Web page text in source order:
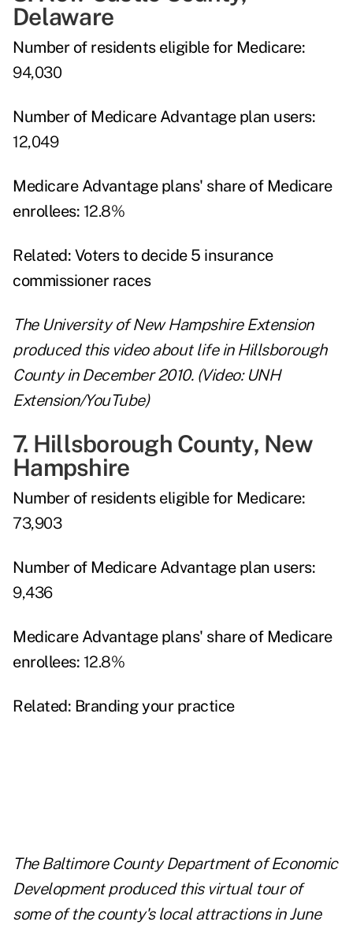
Delaware
Number of residents eligible for Medicare:
94,030
Number of Medicare Advantage plan users:
12,049
Medicare Advantage plans' share of Medicare
enrollees: 12.8%
Related: Voters to decide 5 insurance
commissioner races
The University of New Hampshire Extension
produced this video about life in Hillsborough
County in December 2010. (Video: UNH
Extension/YouTube)
7. Hillsborough County, New
Hampshire
Number of residents eligible for Medicare:
73,903
Number of Medicare Advantage plan users:
9,436
Medicare Advantage plans' share of Medicare
enrollees: 12.8%
Related: Branding your practice
The Baltimore County Department of Economic
Development produced this virtual tour of
some of the county's local attractions in June